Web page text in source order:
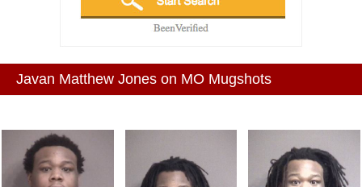
Javan Matthew Jones on MO Mugshots